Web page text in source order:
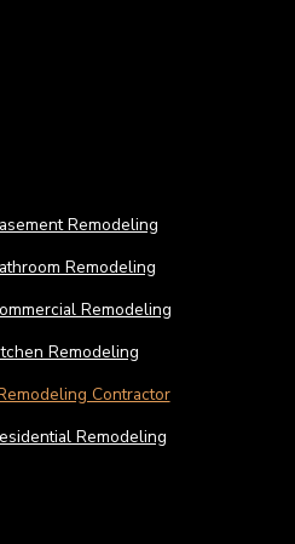
Remodeling
Remodeling
Remodeling
Remodeling
Contractor
Remodeling